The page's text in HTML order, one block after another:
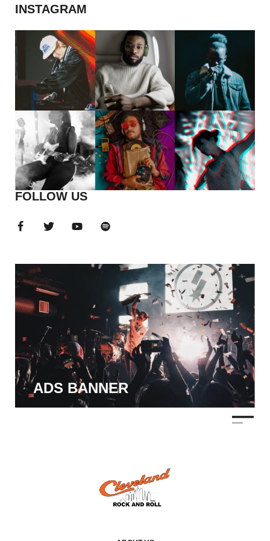
INSTAGRAM
FOLLOW US
ADS BANNER